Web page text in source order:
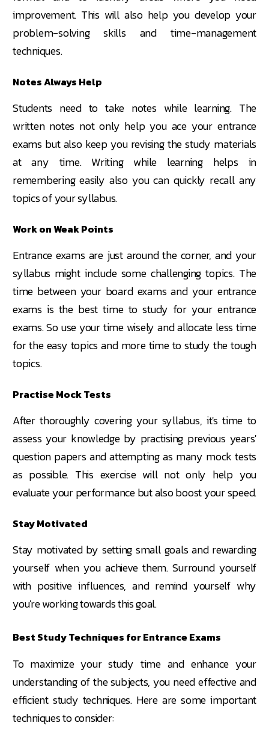
improvement. This will also help you develop your
problem-solving skills and time-management
techniques.
Notes Always Help
Students need to take notes while learning. The
written notes not only help you ace your entrance
exams but also keep you revising the study materials
at any time. Writing while learning helps in
remembering easily also you can quickly recall any
topics of your syllabus.
Work on Weak Points
Entrance exams are just around the corner, and your
syllabus might include some challenging topics. The
time between your board exams and your entrance
exams is the best time to study for your entrance
exams. So use your time wisely and allocate less time
for the easy topics and more time to study the tough
topics.
Practise Mock Tests
After thoroughly covering your syllabus, it's time to
assess your knowledge by practising previous years'
question papers and attempting as many mock tests
as possible. This exercise will not only help you
evaluate your performance but also boost your speed.
Stay Motivated
Stay motivated by setting small goals and rewarding
yourself when you achieve them. Surround yourself
with positive influences, and remind yourself why
you're working towards this goal.
Best Study Techniques for Entrance Exams
To maximize your study time and enhance your
understanding of the subjects, you need effective and
efficient study techniques. Here are some important
techniques to consider: